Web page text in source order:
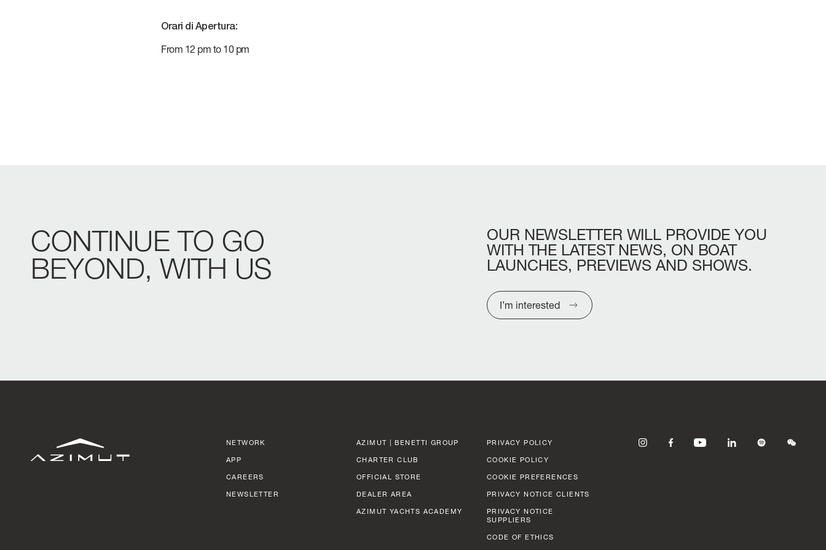
ATLANTIS
LENGTH OVERALL BEAM MAX CABINS
CAREERS
Orari di Apertura:
From 12 pm to 10 pm
CONTINUE TO GO
BEYOND, WITH US
OUR NEWSLETTER WILL PROVIDE YOU
WITH THE LATEST NEWS, ON BOAT
LAUNCHES, PREVIEWS AND SHOWS.
I’m interested
NETWORK
APP
CAREERS
NEWSLETTER
AZIMUT | BENETTI GROUP
CHARTER CLUB
OFFICIAL STORE
DEALER AREA
AZIMUT YACHTS ACADEMY
PRIVACY POLICY
COOKIE POLICY
COOKIE PREFERENCES
PRIVACY NOTICE CLIENTS
PRIVACY NOTICE
SUPPLIERS
CODE OF ETHICS